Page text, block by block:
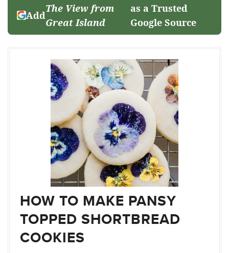
Add
The View from
Great Island
as a Trusted
Google Source
HOW TO MAKE PANSY
TOPPED SHORTBREAD
COOKIES